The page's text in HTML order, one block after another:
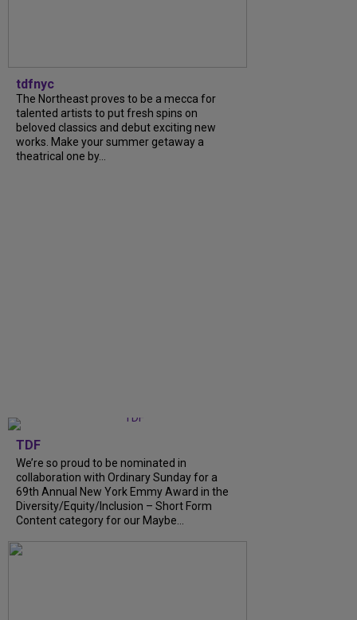
tdfnyc
The Northeast proves to be a mecca for
talented artists to put fresh spins on
beloved classics and debut exciting new
works. Make your summer getaway a
theatrical one by...
TDF
We’re so proud to be nominated in
collaboration with Ordinary Sunday for a
69th Annual New York Emmy Award in the
Diversity/Equity/Inclusion – Short Form
Content category for our Maybe...